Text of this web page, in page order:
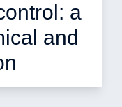
a
and